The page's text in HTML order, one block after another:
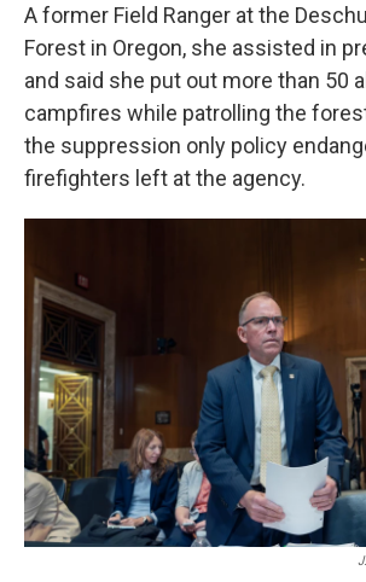
A former Field Ranger at the
Forest in Oregon, she assisted in
and said she put out more than 50
campfires while patrolling the
the suppression only policy
firefighters left at the agency.